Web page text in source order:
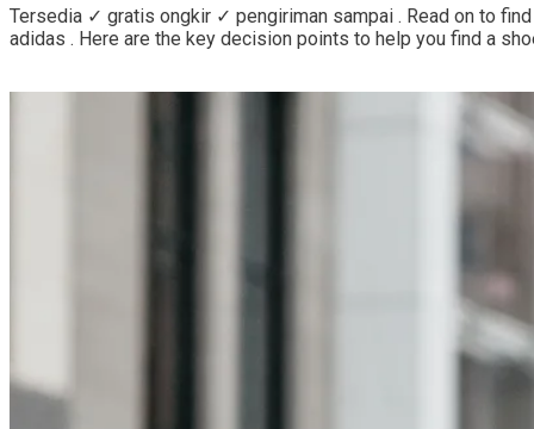
Tersedia ✓ gratis ongkir ✓ pengiriman sampai . Read on to
adidas . Here are the key decision points to help you find a